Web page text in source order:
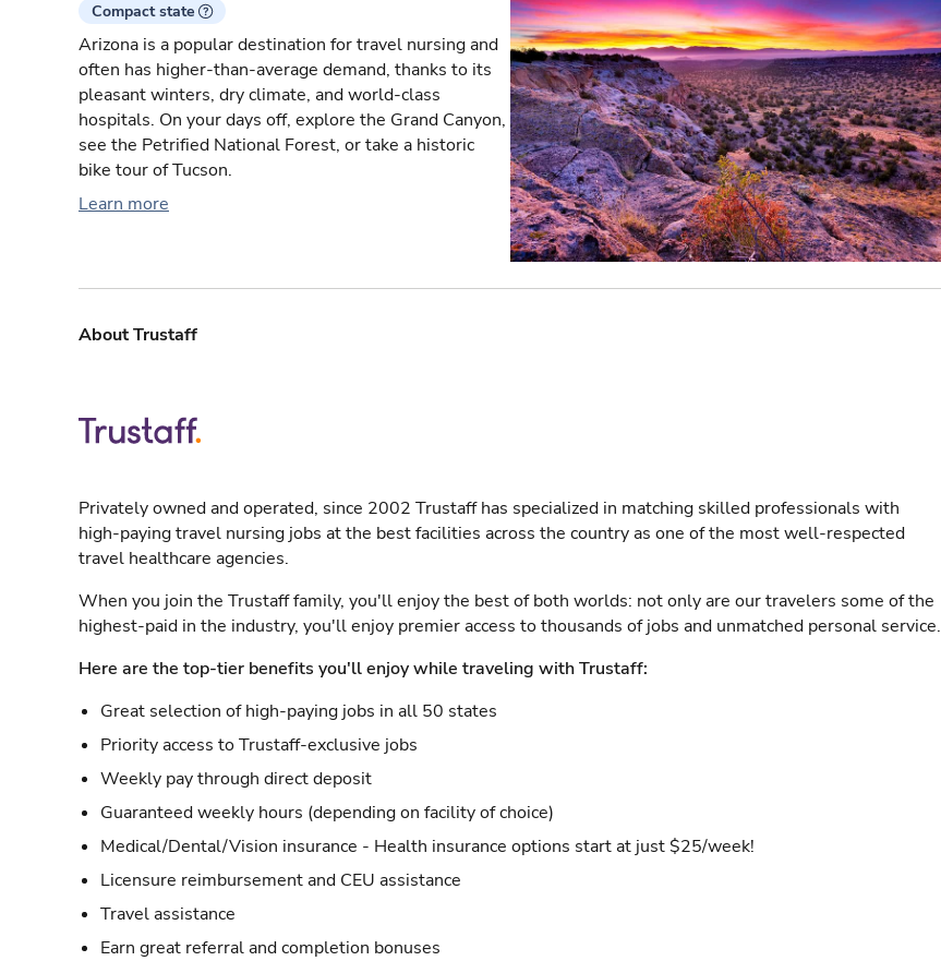
Compact state
Arizona is a popular destination for travel nursing and
often has higher-than-average demand, thanks to its
pleasant winters, dry climate, and world-class
hospitals. On your days off, explore the Grand Canyon,
see the Petrified National Forest, or take a historic
bike tour of Tucson.
Learn more
About Trustaff
Privately owned and operated, since 2002 Trustaff has specialized in matching skilled professionals with
high-paying travel nursing jobs at the best facilities across the country as one of the most well-respected
travel healthcare agencies.
When you join the Trustaff family, you'll enjoy the best of both worlds: not only are our travelers some of the
highest-paid in the industry, you'll enjoy premier access to thousands of jobs and unmatched personal service.
Here are the top-tier benefits you'll enjoy while traveling with Trustaff:
Great selection of high-paying jobs in all 50 states
Priority access to Trustaff-exclusive jobs
Weekly pay through direct deposit
Guaranteed weekly hours (depending on facility of choice)
Medical/Dental/Vision insurance - Health insurance options start at just $25/week!
Licensure reimbursement and CEU assistance
Travel assistance
Earn great referral and completion bonuses